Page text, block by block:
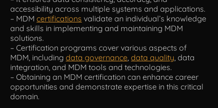
accessibility across multiple systems and applications.
– MDMcertifications validate an individual’s knowledge
and skills in implementing and maintaining MDM
solutions.
– Certification programs cover various aspects of
MDM, includingdata governance ,data quality , data
integration, and MDM tools and technologies.
– Obtaining an MDM certification can enhance career
opportunities and demonstrate expertise in this critical
domain.